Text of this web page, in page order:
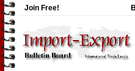
Join Free!